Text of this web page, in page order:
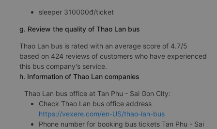
sleeper 310000đ/ticket
g. Review the quality of Thao Lan bus
Thao Lan bus is rated with an average score of 4.7/5
based on 424 reviews of customers who have experienced
this bus company's service.
h. Information of Thao Lan companies
Thao Lan bus office at Tan Phu - Sai Gon City:
Check Thao Lan bus office address
https://vexere.com/en-US/thao-lan-bus
Phone number for booking bus tickets Tan Phu - Sai